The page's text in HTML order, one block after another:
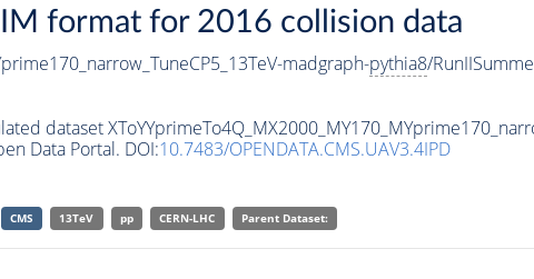
format for 2016 collision data
madgraph-pythia8/
dataset
Data Portal. DOI:10.7483/OPENDATA.CMS.UAV3.4IPD
CMS 13TeV pp CERN-LHC Parent Dataset: